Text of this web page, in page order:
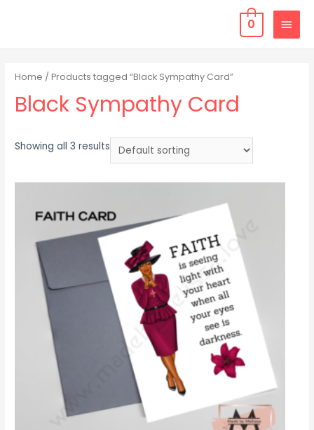
0
Home / Products tagged “Black Sympathy Card”
Black Sympathy Card
Showing all 3 results